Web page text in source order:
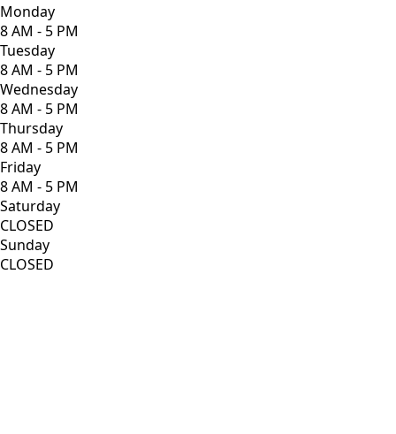
Monday
8 AM - 5 PM
Tuesday
8 AM - 5 PM
Wednesday
8 AM - 5 PM
Thursday
8 AM - 5 PM
Friday
8 AM - 5 PM
Saturday
CLOSED
Sunday
CLOSED